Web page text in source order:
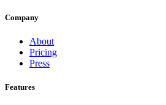
Company
About
Pricing
Press
Features